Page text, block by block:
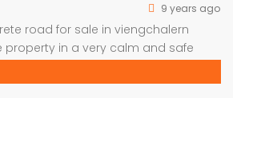
9 years ago
road for sale in viengchalern
property in a very calm and safe
surfaced with high wall .5 mns to